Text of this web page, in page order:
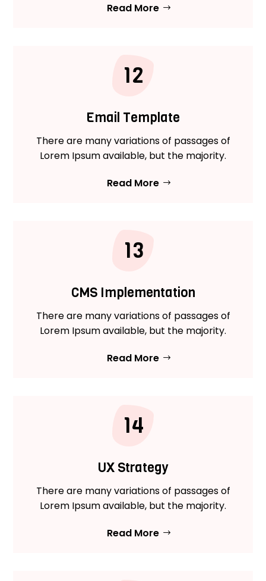
Read More
12
Email Template
There are many variations of passages of
Lorem Ipsum available, but the majority.
Read More
13
CMS Implementation
There are many variations of passages of
Lorem Ipsum available, but the majority.
Read More
14
UX Strategy
There are many variations of passages of
Lorem Ipsum available, but the majority.
Read More